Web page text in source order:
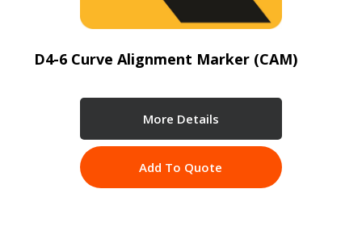
D4-6 Curve Alignment Marker (CAM)
More Details
Add To Quote